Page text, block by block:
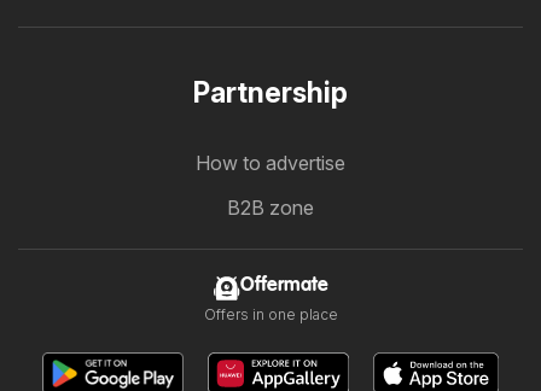
Partnership
How to advertise
B2B zone
Offermate
Offers in one place